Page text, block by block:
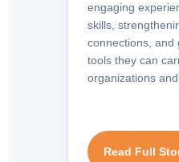
engaging
skills,
connections, and
tools they can
organizations
Read Full